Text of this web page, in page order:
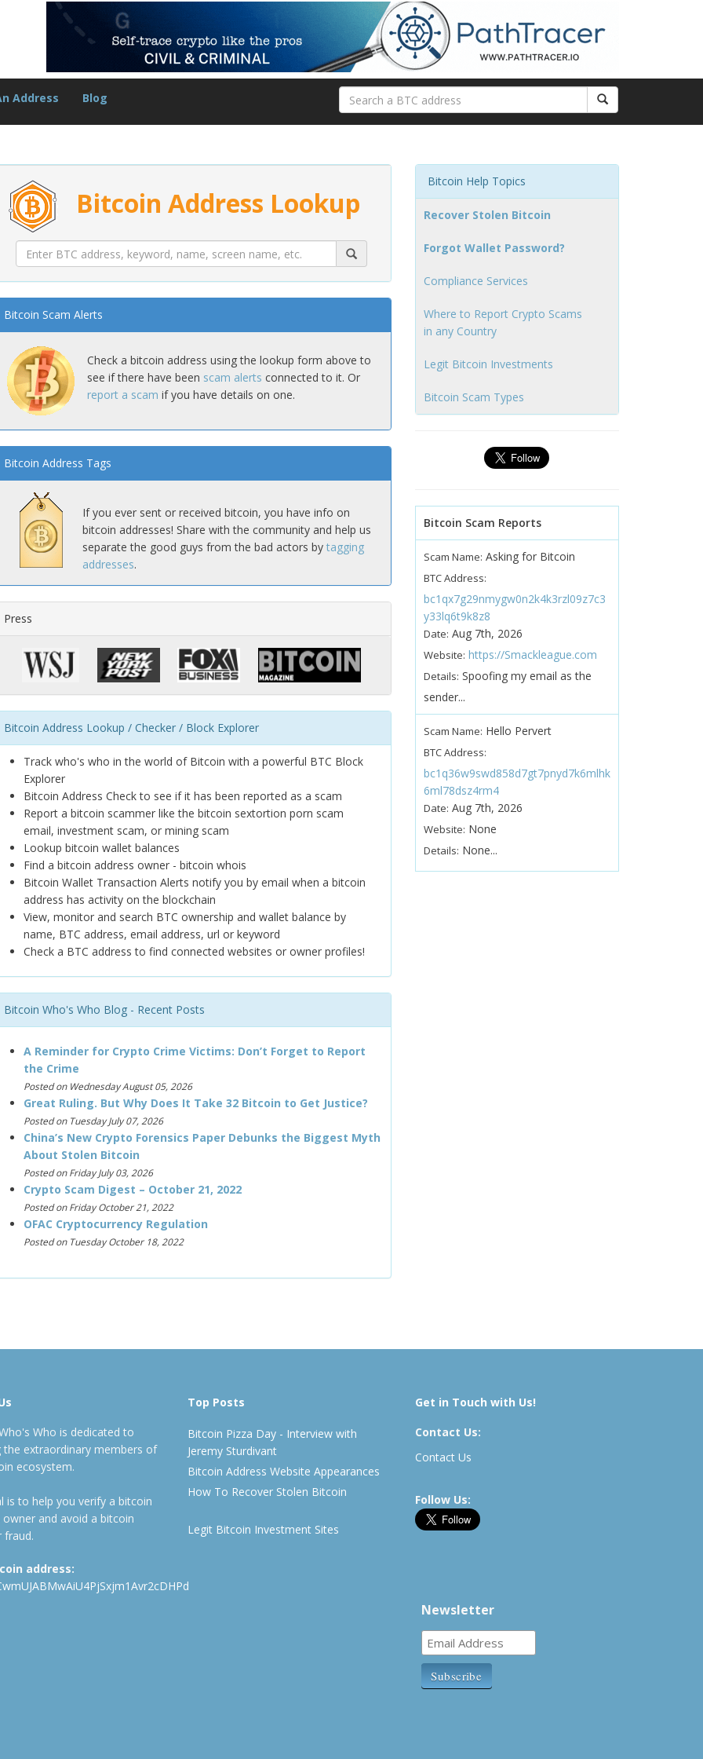
Address Blog
Bitcoin Address Lookup
Bitcoin Scam Alerts
Check a bitcoin address using the lookup form above to
see if there have been scam alerts connected to it. Or
report a scam if you have details on one.
Bitcoin Address Tags
If you ever sent or received bitcoin, you have info on
bitcoin addresses! Share with the community and help us
separate the good guys from the bad actors by tagging
addresses.
Press
Bitcoin Address Lookup / Checker / Block Explorer
Track who's who in the world of Bitcoin with a powerful BTC Block
Explorer
Bitcoin Address Check to see if it has been reported as a scam
Report a bitcoin scammer like the bitcoin sextortion porn scam
email, investment scam, or mining scam
Lookup bitcoin wallet balances
Find a bitcoin address owner - bitcoin whois
Bitcoin Wallet Transaction Alerts notify you by email when a bitcoin
address has activity on the blockchain
View, monitor and search BTC ownership and wallet balance by
name, BTC address, email address, url or keyword
Check a BTC address to find connected websites or owner profiles!
Bitcoin Who's Who Blog - Recent Posts
A Reminder for Crypto Crime Victims: Don’t Forget to Report
the Crime
Posted on Wednesday August 05, 2026
Great Ruling. But Why Does It Take 32 Bitcoin to Get Justice?
Posted on Tuesday July 07, 2026
China’s New Crypto Forensics Paper Debunks the Biggest Myth
About Stolen Bitcoin
Posted on Friday July 03, 2026
Crypto Scam Digest – October 21, 2022
Posted on Friday October 21, 2022
OFAC Cryptocurrency Regulation
Posted on Tuesday October 18, 2022
Bitcoin Help Topics
Recover Stolen Bitcoin
Forgot Wallet Password?
Compliance Services
Where to Report Crypto Scams
in any Country
Legit Bitcoin Investments
Bitcoin Scam Types
Bitcoin Scam Reports
Scam Name: Asking for Bitcoin
BTC Address:
bc1qx7g29nmygw0n2k4k3rzl09z7c3
y33lq6t9k8z8
Date: Aug 7th, 2026
Website: https://Smackleague.com
Details: Spoofing my email as the
sender...
Scam Name: Hello Pervert
BTC Address:
bc1q36w9swd858d7gt7pnyd7k6mlhk
6ml78dsz4rm4
Date: Aug 7th, 2026
Website: None
Details: None...
Who is dedicated to
the extraordinary members of
ecosystem.
is to help you verify a bitcoin
owner and avoid a bitcoin
fraud.
address:
Top Posts
Bitcoin Pizza Day - Interview with
Jeremy Sturdivant
Bitcoin Address Website Appearances
How To Recover Stolen Bitcoin
Legit Bitcoin Investment Sites
Get in Touch with Us!
Contact Us:
Contact Us
Follow Us:
Newsletter